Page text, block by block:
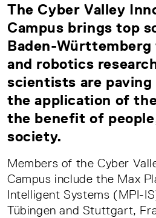
The Cyber Valley
Campus brings top
Baden-Württemberg
and robotics
scientists are
the application of
the benefit of
society.
Members of the Cyber
Campus include the Max
Intelligent Systems (MPI-
Tübingen and Stuttgart,